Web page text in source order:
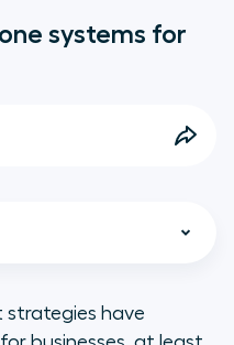
systems for
strategies have